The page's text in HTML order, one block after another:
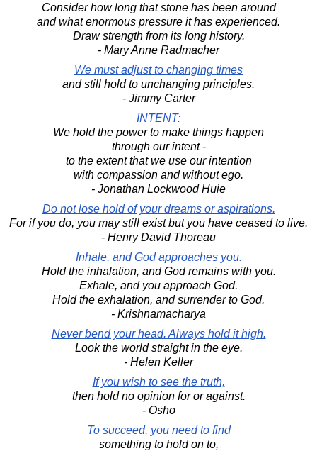
Consider how long that stone has been around
and what enormous pressure it has experienced.
Draw strength from its long history.
- Mary Anne Radmacher
We must adjust to changing times
and still hold to unchanging principles.
- Jimmy Carter
INTENT:
We hold the power to make things happen
through our intent -
to the extent that we use our intention
with compassion and without ego.
- Jonathan Lockwood Huie
Do not lose hold of your dreams or aspirations.
For if you do, you may still exist but you have ceased to live.
- Henry David Thoreau
Inhale, and God approaches you.
Hold the inhalation, and God remains with you.
Exhale, and you approach God.
Hold the exhalation, and surrender to God.
- Krishnamacharya
Never bend your head. Always hold it high.
Look the world straight in the eye.
- Helen Keller
If you wish to see the truth,
then hold no opinion for or against.
- Osho
To succeed, you need to find
something to hold on to,